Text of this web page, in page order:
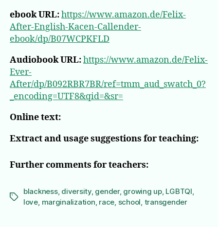
ebook URL:https://www.amazon.de/Felix-
After-English-Kacen-Callender-
ebook/dp/B07WCPKFLD
Audiobook URL:https://www.amazon.de/Felix-
Ever-
After/dp/B092RBR7BR/ref=tmm_aud_swatch_0?
_encoding=UTF8&qid=&sr=
Online text:
Extract and usage suggestions for teaching:
Further comments for teachers:
Tags
blackness, diversity, gender, growing up, LGBTQI
love marginalization race school transgender